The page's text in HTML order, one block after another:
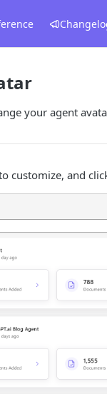
your agent
customize, and